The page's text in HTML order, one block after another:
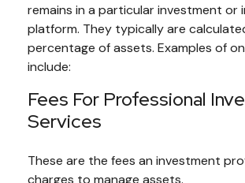
remains in a particular investment or
platform. They typically are
percentage of assets. Examples of
include:
Fees For Professional
Services
These are the fees an investment
charges to manage assets.